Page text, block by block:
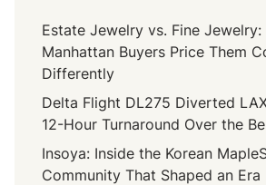
Estate Jewelry vs. Fine Jewelry:
Manhattan Buyers Price Them
Differently
Delta Flight DL275 Diverted
12-Hour Turnaround Over the
Insoya: Inside the Korean
Community That Shaped an Era